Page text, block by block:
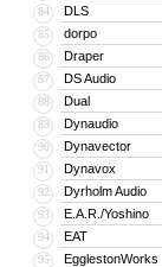
84 DLS
85 dorpo
86 Draper
87 DS Audio
88 Dual
89 Dynaudio
90 Dynavector
91 Dynavox
92 Dyrholm Audio
93 E.A.R./Yoshino
94 EAT
95 EgglestonWorks